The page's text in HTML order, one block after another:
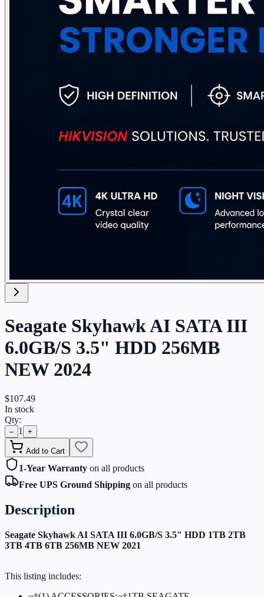
Seagate Skyhawk AI SATA III
6.0GB/S 3.5" HDD 256MB
NEW 2024
$107.49
In stock
Qty:
– 1 +
Add to Cart
1-Year Warranty on all products
Free UPS Ground Shipping on all products
Description
Seagate Skyhawk AI SATA III 6.0GB/S 3.5" HDD 1TB 2TB
3TB 4TB 6TB 256MB NEW 2021
This listing includes: